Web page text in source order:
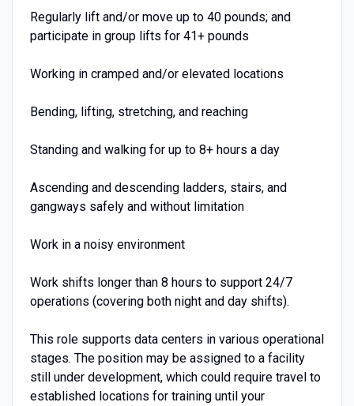
Regularly lift and/or move up to 40 pounds; and
participate in group lifts for 41+ pounds
Working in cramped and/or elevated locations
Bending, lifting, stretching, and reaching
Standing and walking for up to 8+ hours a day
Ascending and descending ladders, stairs, and
gangways safely and without limitation
Work in a noisy environment
Work shifts longer than 8 hours to support 24/7
operations (covering both night and day shifts).
This role supports data centers in various operational
stages. The position may be assigned to a facility
still under development, which could require travel to
established locations for training until your